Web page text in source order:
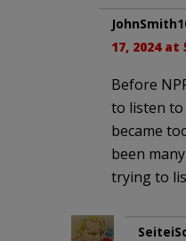
17, 2024 at
Before
to listen
became
been
trying to